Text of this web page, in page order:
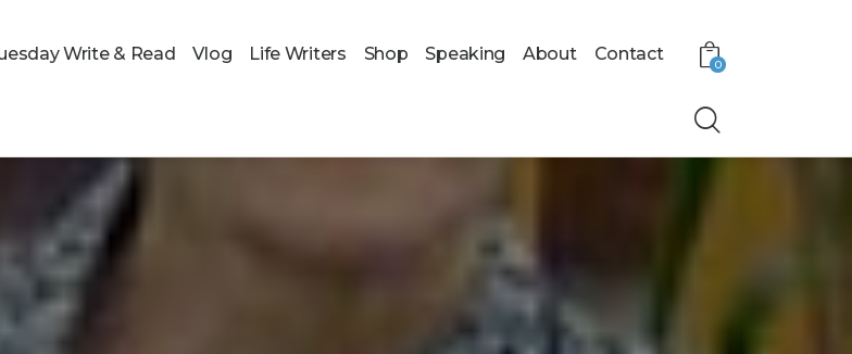
Write & Read Vlog Life Writers Shop Speaking About Contact
0